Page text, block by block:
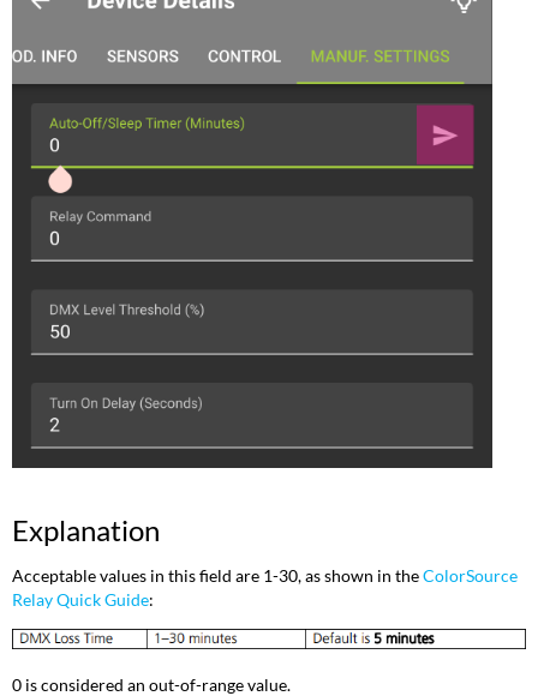
Explanation
Acceptable values in this field are 1-30, as shown in theColorSource
Relay Quick Guide:
0 is considered an out-of-range value.